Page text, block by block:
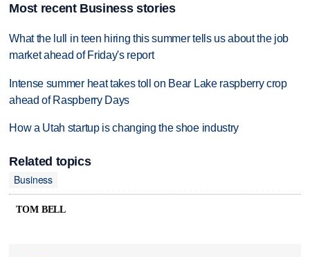
Most recent Business stories
What the lull in teen hiring this summer tells us about the job
market ahead of Friday's report
Intense summer heat takes toll on Bear Lake raspberry crop
ahead of Raspberry Days
How a Utah startup is changing the shoe industry
Related topics
Business
TOM BELL